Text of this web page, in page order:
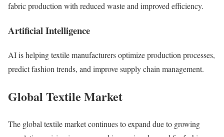
fabric production with reduced waste and improved efficiency.
Artificial Intelligence
AI is helping textile manufacturers optimize production processes,
predict fashion trends, and improve supply chain management.
Global Textile Market
The global textile market continues to expand due to growing